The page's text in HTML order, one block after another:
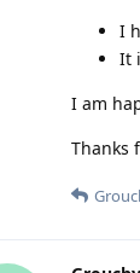
I
It
I am
Thanks